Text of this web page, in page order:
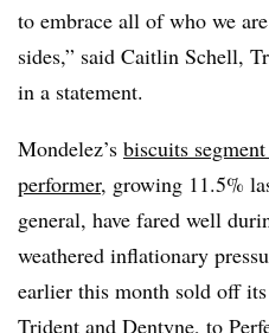
to embrace all of who we
sides,” said Caitlin Schell,
in a statement.
Mondelez’s biscuits
performer, growing 11.5%
general, have fared well
weathered inflationary
earlier this month sold off
Trident and Dentyne, to